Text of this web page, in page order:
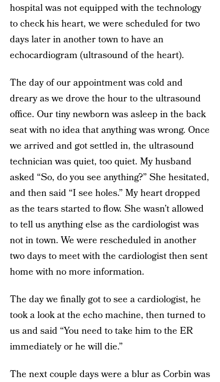
hospital was not equipped with the technology
to check his heart, we were scheduled for two
days later in another town to have an
echocardiogram (ultrasound of the heart).
The day of our appointment was cold and
dreary as we drove the hour to the ultrasound
office. Our tiny newborn was asleep in the back
seat with no idea that anything was wrong. Once
we arrived and got settled in, the ultrasound
technician was quiet, too quiet. My husband
asked “So, do you see anything?” She hesitated,
and then said “I see holes.” My heart dropped
as the tears started to flow. She wasn’t allowed
to tell us anything else as the cardiologist was
not in town. We were rescheduled in another
two days to meet with the cardiologist then sent
home with no more information.
The day we finally got to see a cardiologist, he
took a look at the echo machine, then turned to
us and said “You need to take him to the ER
immediately or he will die.”
The next couple days were a blur as Corbin was